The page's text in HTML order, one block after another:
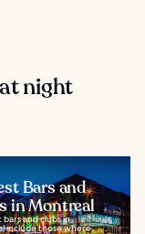
night
Bars and
in Montreal
bars and clubs in
include those where